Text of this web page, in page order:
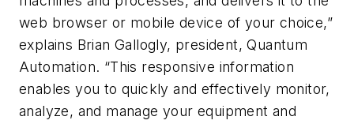
web browser or mobile device of your choice,”
explains Brian Gallogly, president, Quantum
Automation. “This responsive information
enables you to quickly and effectively monitor,
analyze, and manage your equipment and